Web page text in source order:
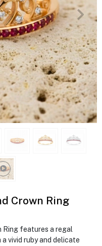
Crown Ring
Ring features a regal
vivid ruby and delicate